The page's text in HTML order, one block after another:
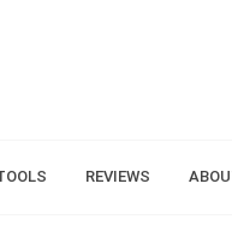
REVIEWS